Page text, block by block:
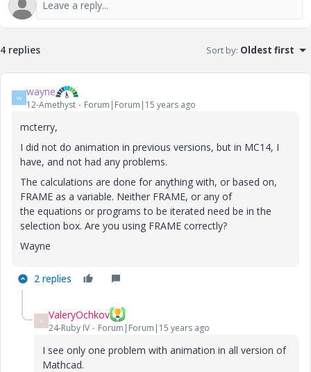
4 replies Sort by: Oldest first
W wayne
12-Amethyst Forum|Forum|15 years ago
mcterry,
I did not do animation in previous versions, but in MC14, I
have, and not had any problems.
The calculations are done for anything with, or based on,
FRAME as a variable. Neither FRAME, or any of
the equations or programs to be iterated need be in the
selection box. Are you using FRAME correctly?
Wayne
2 replies
V ValeryOchkov
24-Ruby IV Forum|Forum|15 years ago
I see only one problem with animation in all version of
Mathcad.